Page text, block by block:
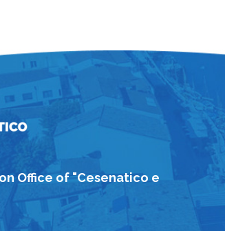
Office of "Cesenatico e